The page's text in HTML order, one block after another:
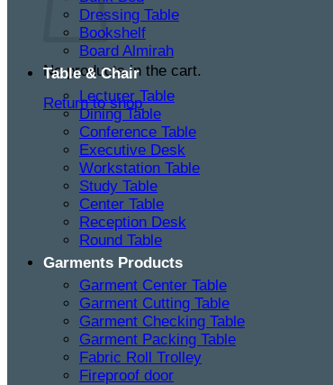
No products in the cart.
Return to shop
Dressing Table
Bookshelf
Board Almirah
Table & Chair
Lecturer Table
Dining Table
Conference Table
Executive Desk
Workstation Table
Study Table
Center Table
Reception Desk
Round Table
Garments Products
Garment Center Table
Garment Cutting Table
Garment Checking Table
Garment Packing Table
Fabric Roll Trolley
Fireproof door